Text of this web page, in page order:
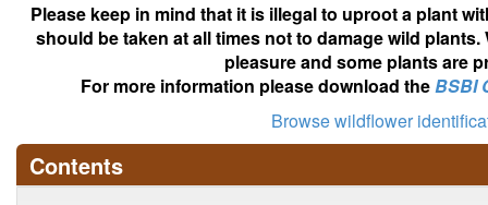
Please keep in mind that it is illegal to uproot a plant
should be taken at all times not to damage wild
pleasure and some plants are
For more information please download theBSBI
Browse wildflower
Contents